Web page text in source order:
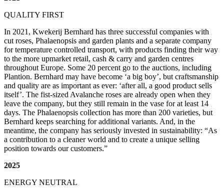
QUALITY FIRST
In 2021, Kwekerij Bernhard has three successful companies with
cut roses, Phalaenopsis and garden plants and a separate company
for temperature controlled transport, with products finding their way
to the more upmarket retail, cash & carry and garden centres
throughout Europe. Some 20 percent go to the auctions, including
Plantion. Bernhard may have become ‘a big boy’, but craftsmanship
and quality are as important as ever: ‘after all, a good product sells
itself’. The fist-sized Avalanche roses are already open when they
leave the company, but they still remain in the vase for at least 14
days. The Phalaenopsis collection has more than 200 varieties, but
Bernhard keeps searching for additional variants. And, in the
meantime, the company has seriously invested in sustainability: “As
a contribution to a cleaner world and to create a unique selling
position towards our customers.”
2025
ENERGY NEUTRAL